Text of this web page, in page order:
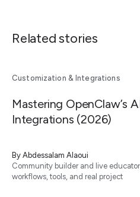
Related stories
Customization & Integrations
Mastering OpenClaw’s
Integrations (2026)
By Abdessalam Alaoui
Community builder and live
workflows, tools, and real project